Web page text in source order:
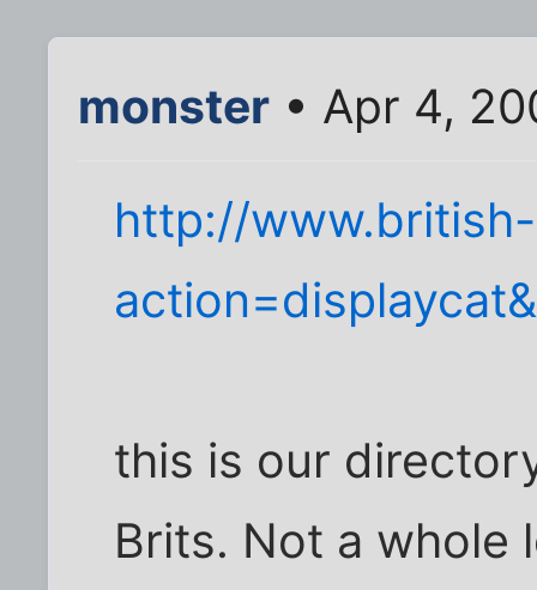
monster • Apr 4,
http://
this is our
Brits. Not a whole